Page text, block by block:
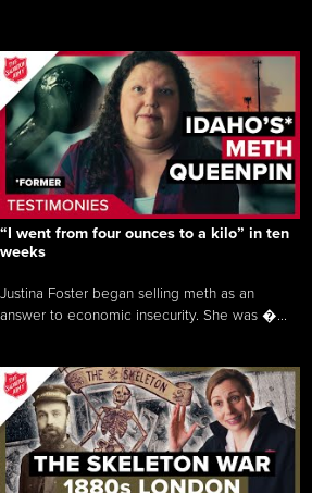
“I went from four ounces to a kilo” in ten
weeks
Justina Foster began selling meth as an
answer to economic insecurity. She was �...